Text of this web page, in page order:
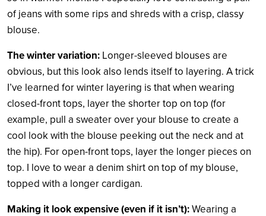
of jeans with some rips and shreds with a crisp, classy
blouse.
The winter variation: Longer-sleeved blouses are
obvious, but this look also lends itself to layering. A trick
I’ve learned for winter layering is that when wearing
closed-front tops, layer the shorter top on top (for
example, pull a sweater over your blouse to create a
cool look with the blouse peeking out the neck and at
the hip). For open-front tops, layer the longer pieces on
top. I love to wear a denim shirt on top of my blouse,
topped with a longer cardigan.
Making it look expensive (even if it isn’t):Wearing a